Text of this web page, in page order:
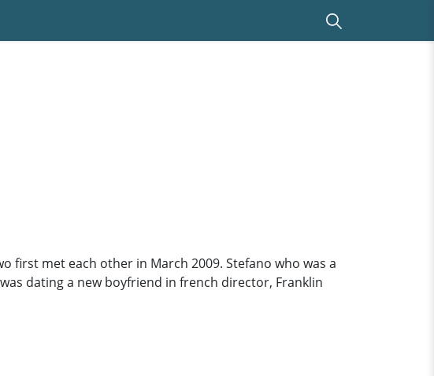
first met each other in March 2009. Stefano who was a
dating a new boyfriend in french director, Franklin